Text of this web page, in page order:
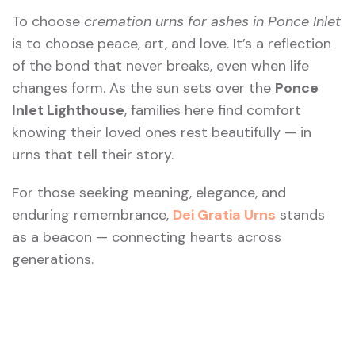
To choose cremation urns for ashes in Ponce Inlet
is to choose peace, art, and love. It’s a reflection
of the bond that never breaks, even when life
changes form. As the sun sets over the Ponce
Inlet Lighthouse, families here find comfort
knowing their loved ones rest beautifully — in
urns that tell their story.
For those seeking meaning, elegance, and
enduring remembrance, Dei Gratia Urns stands
as a beacon — connecting hearts across
generations.